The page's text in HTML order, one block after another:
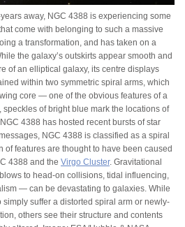
away, NGC 4388 is experiencing some
come with belonging to such a massive
a transformation, and has taken on a
the galaxy’s outskirts appear smooth and
of an elliptical galaxy, its centre displays
within two symmetric spiral arms, which
core — one of the obvious features of a
of bright blue mark the locations of
4388 has hosted recent bursts of star
NGC 4388 is classified as a spiral
of features are thought to have been caused
4388 and the Virgo Cluster. Gravitational
to head-on collisions, tidal influencing,
— can be devastating to galaxies. While
suffer a distorted spiral arm or newly-
others see their structure and contents